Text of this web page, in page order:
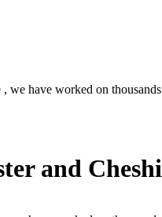
have worked on
and